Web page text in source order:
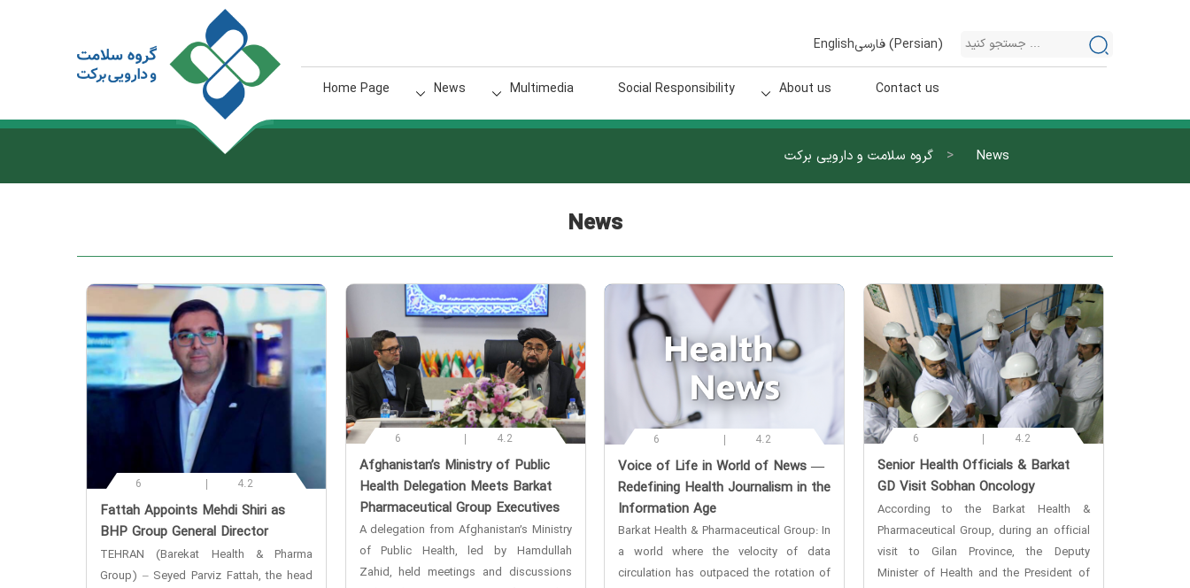
Englishفارسی(Persian)
Home Page News Multimedia Social Responsibility About us Contact us
گروه سلامت و دارویی برکت > News
News
6 4.2
‌Fattah Appoints Mehdi Shiri as
BHP Group General Director
TEHRAN (Barekat Health & Pharma
Group) – Seyed Parviz Fattah, the head
6 4.2
‌Afghanistan’s Ministry of Public
Health Delegation Meets Barkat
Pharmaceutical Group Executives
A delegation from Afghanistan’s Ministry
of Public Health, led by Hamdullah
Zahid, held meetings and discussions
6 4.2
‌Voice of Life in World of News —
Redefining Health Journalism in the
Information Age
Barkat Health & Pharmaceutical Group: In
a world where the velocity of data
circulation has outpaced the rotation of
6 4.2
‌Senior Health Officials & Barkat
GD Visit Sobhan Oncology
According to the Barkat Health &
Pharmaceutical Group, during an official
visit to Gilan Province, the Deputy
Minister of Health and the President of